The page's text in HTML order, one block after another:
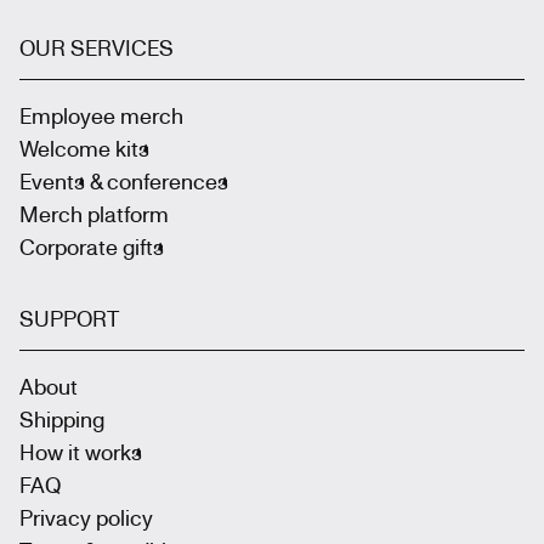
OUR SERVICES
Employee merch
Welcome kits
Events & conferences
Merch platform
Corporate gifts
SUPPORT
About
Shipping
How it works
FAQ
Privacy policy